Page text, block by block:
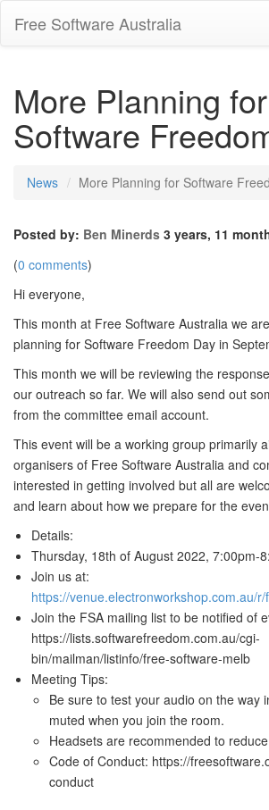
Free Software Australia
More Planning for
Software
News More Planning for Software
Posted by: Ben Minerds 3 years, 11
(0 comments)
Hi everyone,
This month at Free Software Australia we
planning for Software Freedom Day in
This month we will be reviewing the
our outreach so far. We will also send out
from the committee email account.
This event will be a working group primarily
organisers of Free Software Australia and
interested in getting involved but all are
and learn about how we prepare for the
Details:
Thursday, 18th of August 2022, 7:00pm-
Join us at:
https://venue.electronworkshop.com.au/
Join the FSA mailing list to be notified of
https://lists.softwarefreedom.com.au/cgi-
bin/mailman/listinfo/free-software-melb
Meeting Tips:
Be sure to test your audio on the way
muted when you join the room.
Headsets are recommended to
Code of Conduct: https://
conduct